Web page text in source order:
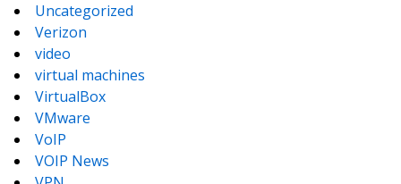
Uncategorized
Verizon
video
virtual machines
VirtualBox
VMware
VoIP
VOIP News